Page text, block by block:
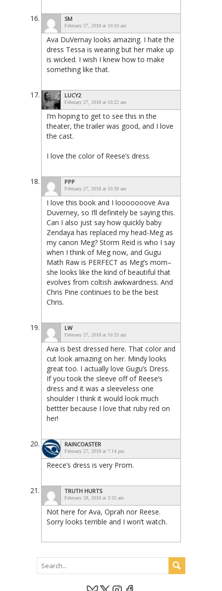
SM
February 27, 2018 at 10:10 am
Ava DuVernay looks amazing. I hate the
dress Tessa is wearing but her make up
is wicked. I wish I knew how to make
something like that.
LUCY2
February 27, 2018 at 10:22 am
I’m hoping to get to see this in the
theater, the trailer was good, and I love
the cast.
I love the color of Reese’s dress.
PPP
February 27, 2018 at 10:30 am
I love this book and I looooooove Ava
Duverney, so I’ll definitely be saying this.
Can I also just say how quickly baby
Zendaya has replaced my head-Meg as
my canon Meg? Storm Reid is who I say
when I think of Meg now, and Gugu
Math Raw is PERFECT as Meg’s mom–
she looks like the kind of beautiful that
evolves from coltish awkwardness. And
Chris Pine continues to be the best
Chris.
LW
February 27, 2018 at 10:33 am
Ava is best dressed here. That color and
cut look amazing on her. Mindy looks
great too. I actually love Gugu’s Dress.
If you took the sleeve off of Reese’s
dress and it was a sleeveless one
shoulder I think it would look much
bettter because I love that ruby red on
her!
RAINCOASTER
February 27, 2018 at 7:14 pm
Reece’s dress is very Prom.
TRUTH HURTS
February 28, 2018 at 3:32 am
Not here for Ava, Oprah nor Reese.
Sorry looks terrible and I won’t watch.